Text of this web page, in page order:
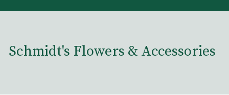
Schmidt's Flowers & Accessories